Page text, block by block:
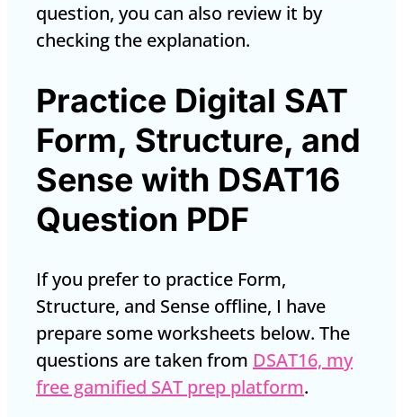
question, you can also review it by
checking the explanation.
Practice Digital SAT
Form, Structure, and
Sense with DSAT16
Question PDF
If you prefer to practice Form,
Structure, and Sense offline, I have
prepare some worksheets below. The
questions are taken from DSAT16, my
free gamified SAT prep platform.